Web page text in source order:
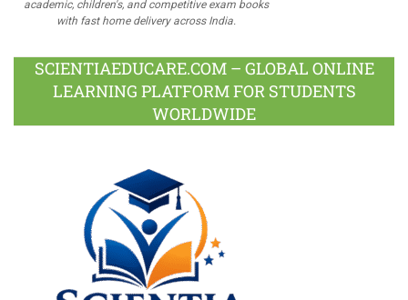
academic, children's, and competitive exam books
with fast home delivery across India.
SCIENTIAEDUCARE.COM – GLOBAL ONLINE
LEARNING PLATFORM FOR STUDENTS
WORLDWIDE